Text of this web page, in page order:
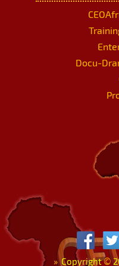
Docu-
»Copyright©